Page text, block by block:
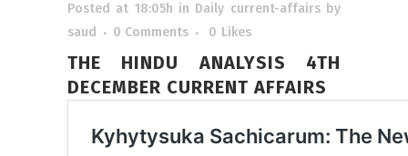
Posted at 18:05h in Daily current-affairs by
saud
0 Comments 0 Likes
THE HINDU ANALYSIS 4TH
DECEMBER CURRENT AFFAIRS